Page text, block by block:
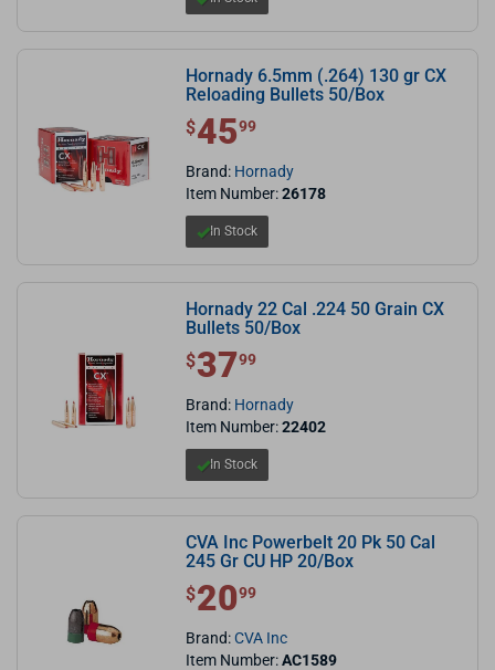
Hornady 6.5mm (.264) 130 gr CX
Reloading Bullets 50/Box
$ 45.99
$4599
Brand: Hornady
Item Number:26178
In Stock
Hornady 22 Cal .224 50 Grain CX
Bullets 50/Box
$ 37.99
$3799
Brand: Hornady
Item Number:22402
In Stock
CVA Inc Powerbelt 20 Pk 50 Cal
245 Gr CU HP 20/Box
$ 20.99
$2099
Brand:CVA Inc
Item Number:AC1589